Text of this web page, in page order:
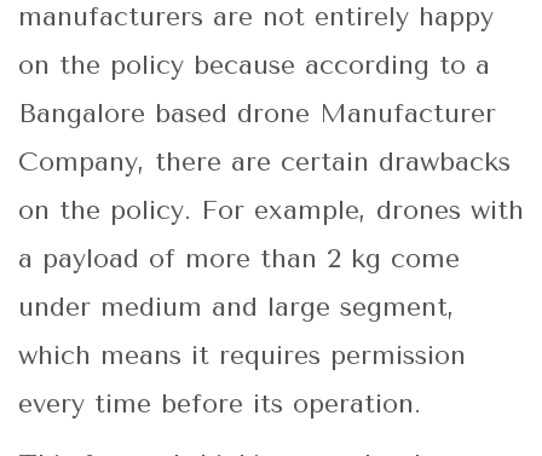
manufacturers are not entirely happy
on the policy because according to a
Bangalore based drone Manufacturer
Company, there are certain drawbacks
on the policy. For example, drones with
a payload of more than 2 kg come
under medium and large segment,
which means it requires permission
every time before its operation.